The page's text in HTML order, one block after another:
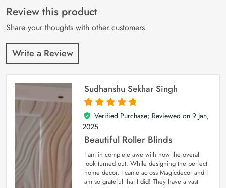
customer
ratings
Review this product
Share your thoughts with other customers
Write a Review
Sudhanshu Sekhar Singh
5
out of 5
Verified Purchase; Reviewed on 9 Jan,
2025
Beautiful Roller Blinds
I am in complete awe with how the overall
look turned out. While designing the perfect
home decor, I came across Magicdecor and I
am so grateful that I did! They have a vast